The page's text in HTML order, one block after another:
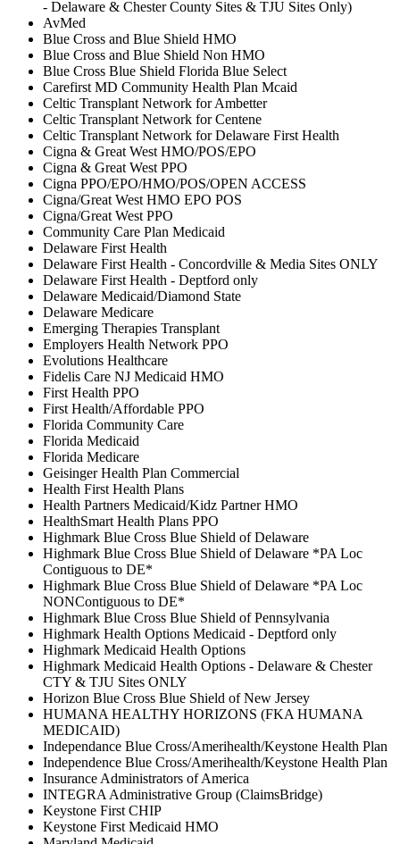
- Delaware & Chester County Sites & TJU Sites Only)
AvMed
Blue Cross and Blue Shield HMO
Blue Cross and Blue Shield Non HMO
Blue Cross Blue Shield Florida Blue Select
Carefirst MD Community Health Plan Mcaid
Celtic Transplant Network for Ambetter
Celtic Transplant Network for Centene
Celtic Transplant Network for Delaware First Health
Cigna & Great West HMO/POS/EPO
Cigna & Great West PPO
Cigna PPO/EPO/HMO/POS/OPEN ACCESS
Cigna/Great West HMO EPO POS
Cigna/Great West PPO
Community Care Plan Medicaid
Delaware First Health
Delaware First Health - Concordville & Media Sites ONLY
Delaware First Health - Deptford only
Delaware Medicaid/Diamond State
Delaware Medicare
Emerging Therapies Transplant
Employers Health Network PPO
Evolutions Healthcare
Fidelis Care NJ Medicaid HMO
First Health PPO
First Health/Affordable PPO
Florida Community Care
Florida Medicaid
Florida Medicare
Geisinger Health Plan Commercial
Health First Health Plans
Health Partners Medicaid/Kidz Partner HMO
HealthSmart Health Plans PPO
Highmark Blue Cross Blue Shield of Delaware
Highmark Blue Cross Blue Shield of Delaware *PA Loc
Contiguous to DE*
Highmark Blue Cross Blue Shield of Delaware *PA Loc
NONContiguous to DE*
Highmark Blue Cross Blue Shield of Pennsylvania
Highmark Health Options Medicaid - Deptford only
Highmark Medicaid Health Options
Highmark Medicaid Health Options - Delaware & Chester
CTY & TJU Sites ONLY
Horizon Blue Cross Blue Shield of New Jersey
HUMANA HEALTHY HORIZONS (FKA HUMANA
MEDICAID)
Independance Blue Cross/Amerihealth/Keystone Health Plan
Independence Blue Cross/Amerihealth/Keystone Health Plan
Insurance Administrators of America
INTEGRA Administrative Group (ClaimsBridge)
Keystone First CHIP
Keystone First Medicaid HMO